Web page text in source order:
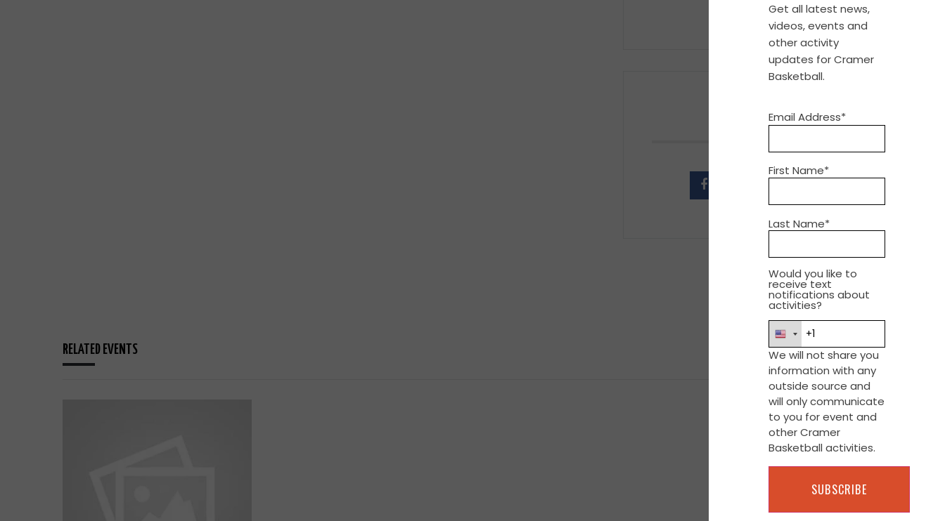
SHARE THIS EVENT
RELATED EVENTS
Get all latest news,
videos, events and
other activity
updates for Cramer
Basketball.
Email Address*
First Name*
Last Name*
Would you like to
receive text
notifications about
activities?
We will not share you
information with any
outside source and
will only communicate
to you for event and
other Cramer
Basketball activities.